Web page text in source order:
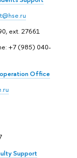
ext. 27661
+7 (985) 040-
Office
Support